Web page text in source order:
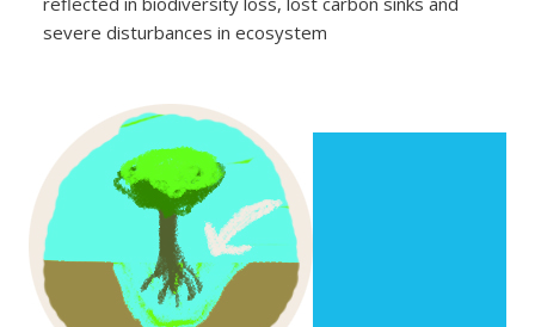
severe disturbances in ecosystem